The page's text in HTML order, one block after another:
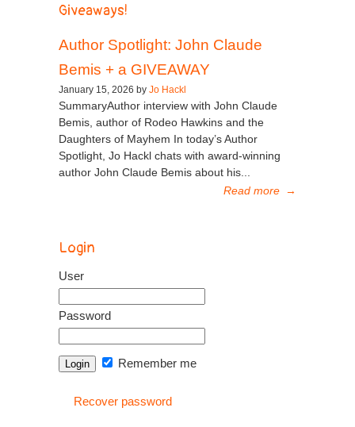
Giveaways!
Author Spotlight: John Claude
Bemis + a GIVEAWAY
January 15, 2026 by Jo Hackl
SummaryAuthor interview with John Claude
Bemis, author of Rodeo Hawkins and the
Daughters of Mayhem In today’s Author
Spotlight, Jo Hackl chats with award-winning
author John Claude Bemis about his...
Read more →
Login
User
Password
Remember me
Recover password